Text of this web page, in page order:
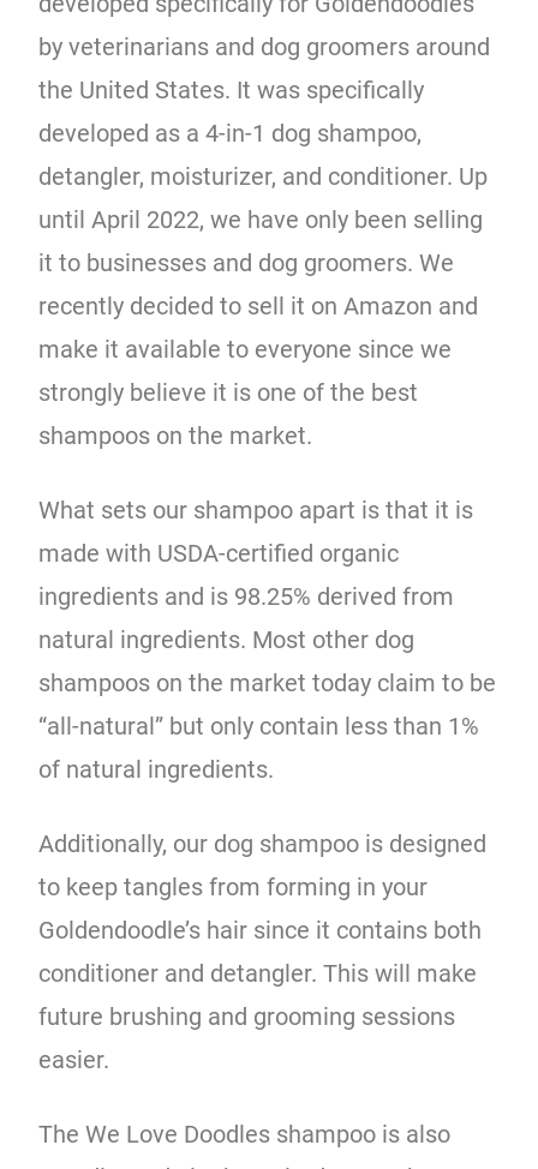
by veterinarians and dog groomers around
the United States. It was specifically
developed as a 4-in-1 dog shampoo,
detangler, moisturizer, and conditioner. Up
until April 2022, we have only been selling
it to businesses and dog groomers. We
recently decided to sell it on Amazon and
make it available to everyone since we
strongly believe it is one of the best
shampoos on the market.
What sets our shampoo apart is that it is
made with USDA-certified organic
ingredients and is 98.25% derived from
natural ingredients. Most other dog
shampoos on the market today claim to be
“all-natural” but only contain less than 1%
of natural ingredients.
Additionally, our dog shampoo is designed
to keep tangles from forming in your
Goldendoodle’s hair since it contains both
conditioner and detangler. This will make
future brushing and grooming sessions
easier.
The We Love Doodles shampoo is also